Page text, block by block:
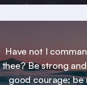
Have not I
thee? Be strong
good courage; be